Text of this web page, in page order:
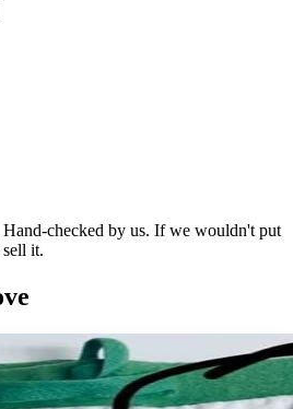
Hand-checked by us. If we wouldn't put
it.